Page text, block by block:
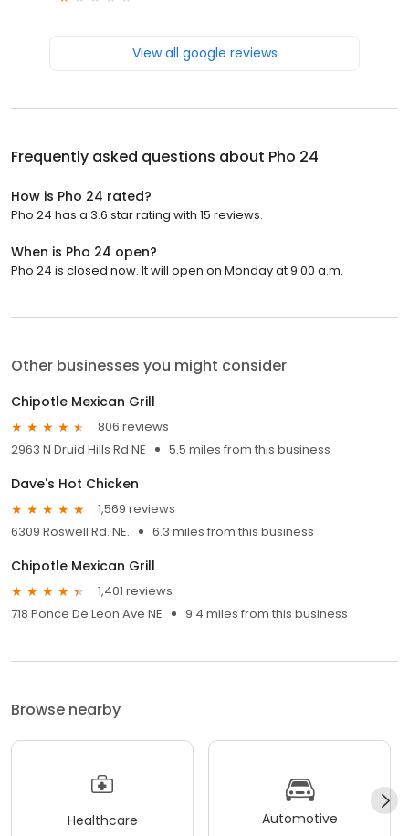
View all google reviews
Frequently asked questions about Pho 24
How is Pho 24 rated?
Pho 24 has a 3.6 star rating with 15 reviews.
When is Pho 24 open?
Pho 24 is closed now. It will open on Monday at 9:00 a.m.
Other businesses you might consider
Chipotle Mexican Grill
806 reviews
2963 N Druid Hills Rd NE
5.5 miles from this business
Dave's Hot Chicken
1,569 reviews
6309 Roswell Rd. NE.
6.3 miles from this business
Chipotle Mexican Grill
1,401 reviews
718 Ponce De Leon Ave NE
9.4 miles from this business
Browse nearby
Healthcare Automotive